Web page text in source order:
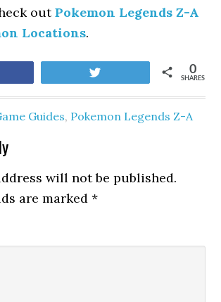
outPokemon Legends Z-A
Locations.
SHARES
0
Guides, Pokemon Legends Z-A
will not be published.
are marked*